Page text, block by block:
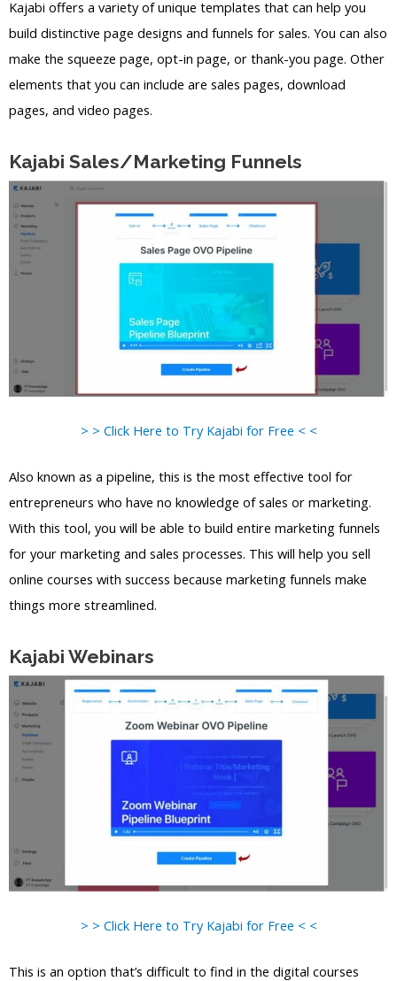
Kajabi offers a variety of unique templates that can help you
build distinctive page designs and funnels for sales. You can also
make the squeeze page, opt-in page, or thank-you page. Other
elements that you can include are sales pages, download
pages, and video pages.
Kajabi Sales/Marketing Funnels
> > Click Here to Try Kajabi for Free < <
Also known as a pipeline, this is the most effective tool for
entrepreneurs who have no knowledge of sales or marketing.
With this tool, you will be able to build entire marketing funnels
for your marketing and sales processes. This will help you sell
online courses with success because marketing funnels make
things more streamlined.
Kajabi Webinars
> > Click Here to Try Kajabi for Free < <
This is an option that’s difficult to find in the digital courses